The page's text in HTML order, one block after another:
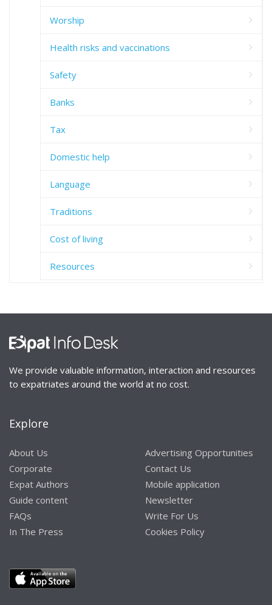
Worship
Health risks and vaccinations
Safety
Banks
Tax
Domestic help
Language
Traditions
Cost of living
Resources
We provide valuable information, interaction and resources
to expatriates around the world at no cost.
Explore
About Us
Corporate
Expat Authors
Guide content
FAQs
In The Press
Advertising Opportunities
Contact Us
Mobile application
Newsletter
Write For Us
Cookies Policy